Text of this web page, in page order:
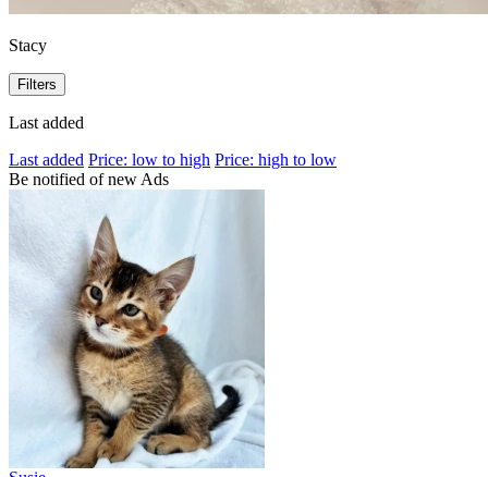
Stacy
Filters
Last added
Last added Price: low to high Price: high to low
Be notified of new Ads